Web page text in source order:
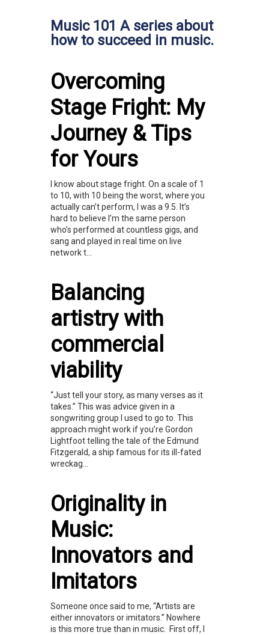
Music 101 A series about
how to succeed in music.
Overcoming
Stage Fright: My
Journey & Tips
for Yours
I know about stage fright. On a scale of 1
to 10, with 10 being the worst, where you
actually can’t perform, I was a 9.5. It’s
hard to believe I’m the same person
who’s performed at countless gigs, and
sang and played in real time on live
network t...
Balancing
artistry with
commercial
viability
“Just tell your story, as many verses as it
takes.” This was advice given in a
songwriting group I used to go to. This
approach might work if you’re Gordon
Lightfoot telling the tale of the Edmund
Fitzgerald, a ship famous for its ill-fated
wreckag...
Originality in
Music:
Innovators and
Imitators
Someone once said to me, “Artists are
either innovators or imitators.” Nowhere
is this more true than in music. First off, I